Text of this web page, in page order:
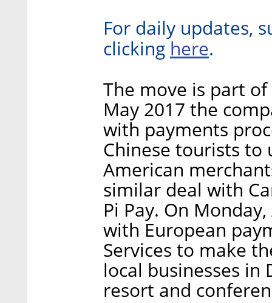
For daily updates,
clicking here.
The move is part
May 2017 the
with payments
Chinese tourists
American
similar deal with
Pi Pay. On
with European
Services to make
local businesses in
resort and